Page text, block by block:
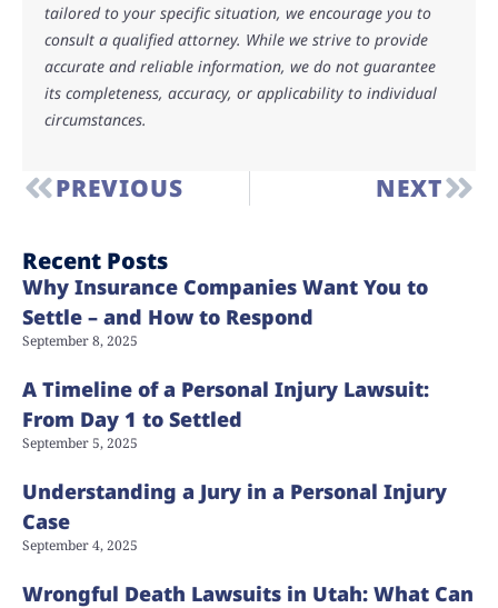
tailored to your specific situation, we encourage you to
consult a qualified attorney. While we strive to provide
accurate and reliable information, we do not guarantee
its completeness, accuracy, or applicability to individual
circumstances.
PREVIOUS NEXT
Recent Posts
Why Insurance Companies Want You to
Settle – and How to Respond
September 8, 2025
A Timeline of a Personal Injury Lawsuit:
From Day 1 to Settled
September 5, 2025
Understanding a Jury in a Personal Injury
Case
September 4, 2025
Wrongful Death Lawsuits in Utah: What Can